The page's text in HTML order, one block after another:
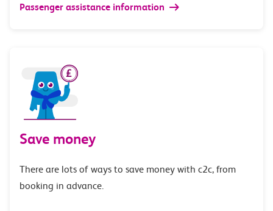
Passenger assistance information
Save money
There are lots of ways to save money with c2c, from
booking in advance.